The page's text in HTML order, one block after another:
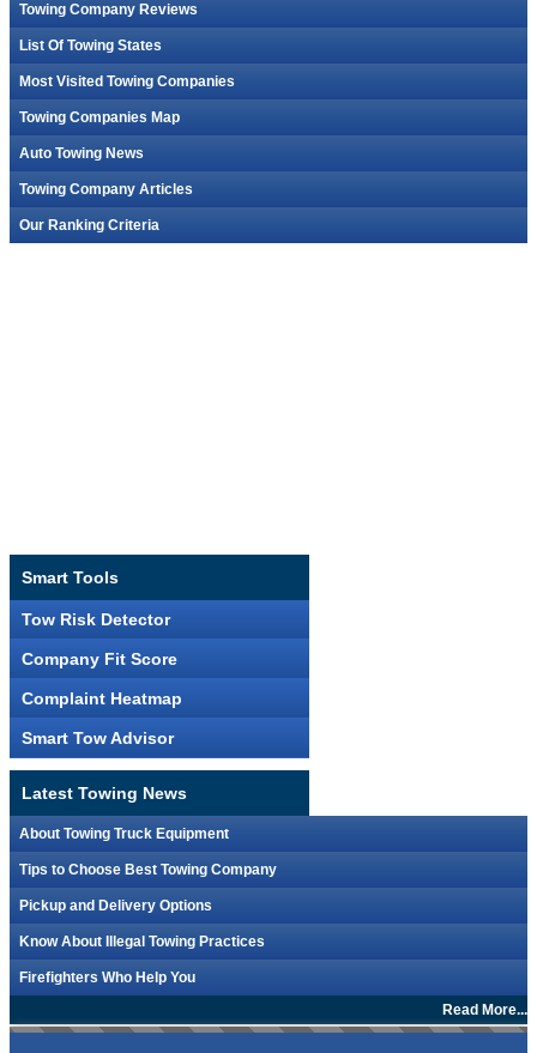
Towing Company Reviews
List Of Towing States
Most Visited Towing Companies
Towing Companies Map
Auto Towing News
Towing Company Articles
Our Ranking Criteria
Smart Tools
Tow Risk Detector
Company Fit Score
Complaint Heatmap
Smart Tow Advisor
Latest Towing News
About Towing Truck Equipment
Tips to Choose Best Towing Company
Pickup and Delivery Options
Know About Illegal Towing Practices
Firefighters Who Help You
Read More...